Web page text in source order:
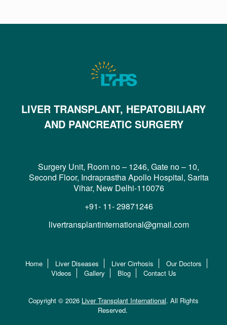
LIVER TRANSPLANT, HEPATOBILIARY
AND PANCREATIC SURGERY
Surgery Unit, Room no – 1246, Gate no – 10,
Second Floor, Indraprastha Apollo Hospital, Sarita
Vihar, New Delhi-110076
+91- 11- 29871246
livertransplantinternational@gmail.com
Home Liver Diseases Liver Cirrhosis
Our Doctors
Videos
Gallery Blog Contact Us
Copyright © 2026 Liver Transplant International. All Rights
Reserved.